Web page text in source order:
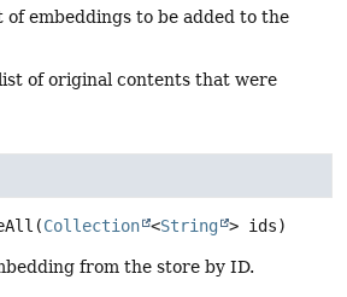
of embeddings to be added to the
of original contents that were
(Collection <String > ids)
from the store by ID.